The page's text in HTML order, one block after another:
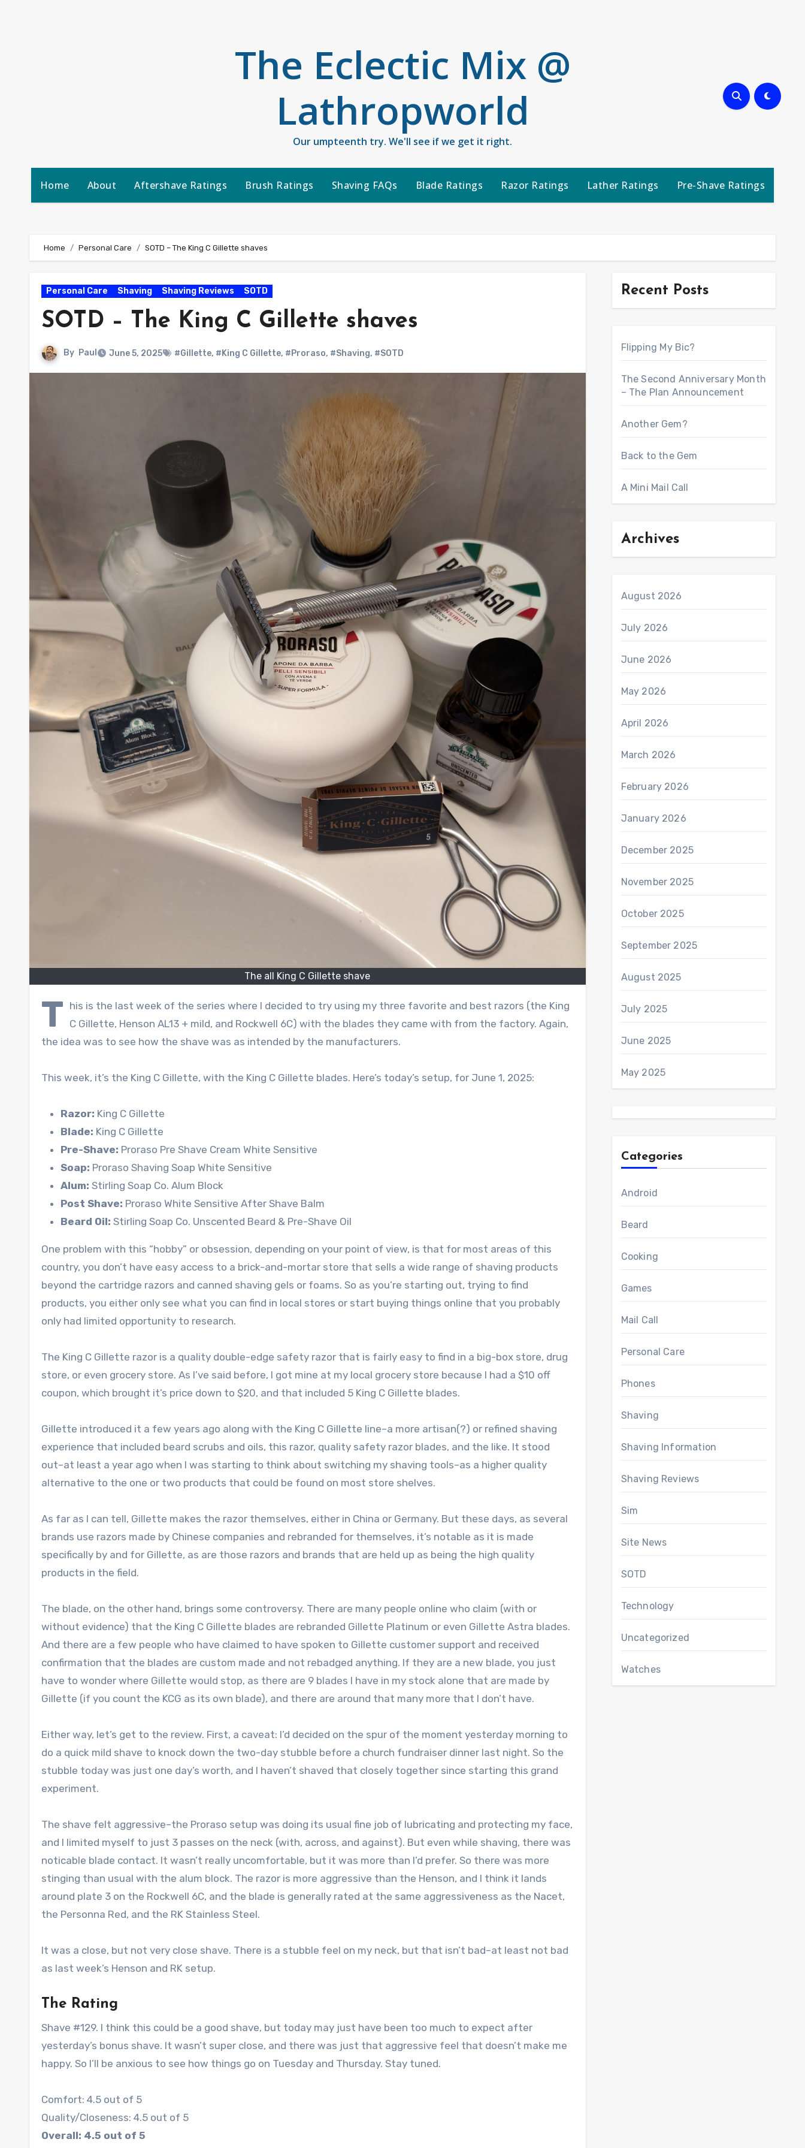
The Eclectic Mix @
Lathropworld
Our umpteenth try. We'll see if we get it right.
Home About Aftershave Ratings Brush Ratings Shaving FAQs Blade Ratings Razor Ratings Lather Ratings Pre-Shave Ratings
Home Personal Care SOTD – The King C Gillette shaves
Personal Care Shaving Shaving Reviews SOTD
SOTD – The King C Gillette shaves
By Paul June 5, 2025 #Gillette, #King C Gillette, #Proraso, #Shaving, #SOTD
The all King C Gillette shave
T his is the last week of the series where I decided to try using my three favorite and best razors (the King
C Gillette, Henson AL13 + mild, and Rockwell 6C) with the blades they came with from the factory. Again,
the idea was to see how the shave was as intended by the manufacturers.
This week, it’s the King C Gillette, with the King C Gillette blades. Here’s today’s setup, for June 1, 2025:
Razor: King C Gillette
Blade: King C Gillette
Pre-Shave: Proraso Pre Shave Cream White Sensitive
Soap: Proraso Shaving Soap White Sensitive
Alum: Stirling Soap Co. Alum Block
Post Shave: Proraso White Sensitive After Shave Balm
Beard Oil: Stirling Soap Co. Unscented Beard & Pre-Shave Oil
One problem with this “hobby” or obsession, depending on your point of view, is that for most areas of this
country, you don’t have easy access to a brick-and-mortar store that sells a wide range of shaving products
beyond the cartridge razors and canned shaving gels or foams. So as you’re starting out, trying to find
products, you either only see what you can find in local stores or start buying things online that you probably
only had limited opportunity to research.
The King C Gillette razor is a quality double-edge safety razor that is fairly easy to find in a big-box store, drug
store, or even grocery store. As I’ve said before, I got mine at my local grocery store because I had a $10 off
coupon, which brought it’s price down to $20, and that included 5 King C Gillette blades.
Gillette introduced it a few years ago along with the King C Gillette line–a more artisan(?) or refined shaving
experience that included beard scrubs and oils, this razor, quality safety razor blades, and the like. It stood
out–at least a year ago when I was starting to think about switching my shaving tools–as a higher quality
alternative to the one or two products that could be found on most store shelves.
As far as I can tell, Gillette makes the razor themselves, either in China or Germany. But these days, as several
brands use razors made by Chinese companies and rebranded for themselves, it’s notable as it is made
specifically by and for Gillette, as are those razors and brands that are held up as being the high quality
products in the field.
The blade, on the other hand, brings some controversy. There are many people online who claim (with or
without evidence) that the King C Gillette blades are rebranded Gillette Platinum or even Gillette Astra blades.
And there are a few people who have claimed to have spoken to Gillette customer support and received
confirmation that the blades are custom made and not rebadged anything. If they are a new blade, you just
have to wonder where Gillette would stop, as there are 9 blades I have in my stock alone that are made by
Gillette (if you count the KCG as its own blade), and there are around that many more that I don’t have.
Either way, let’s get to the review. First, a caveat: I’d decided on the spur of the moment yesterday morning to
do a quick mild shave to knock down the two-day stubble before a church fundraiser dinner last night. So the
stubble today was just one day’s worth, and I haven’t shaved that closely together since starting this grand
experiment.
The shave felt aggressive–the Proraso setup was doing its usual fine job of lubricating and protecting my face,
and I limited myself to just 3 passes on the neck (with, across, and against). But even while shaving, there was
noticable blade contact. It wasn’t really uncomfortable, but it was more than I’d prefer. So there was more
stinging than usual with the alum block. The razor is more aggressive than the Henson, and I think it lands
around plate 3 on the Rockwell 6C, and the blade is generally rated at the same aggressiveness as the Nacet,
the Personna Red, and the RK Stainless Steel.
It was a close, but not very close shave. There is a stubble feel on my neck, but that isn’t bad–at least not bad
as last week’s Henson and RK setup.
The Rating
Shave #129. I think this could be a good shave, but today may just have been too much to expect after
yesterday’s bonus shave. It wasn’t super close, and there was just that aggressive feel that doesn’t make me
happy. So I’ll be anxious to see how things go on Tuesday and Thursday. Stay tuned.
Comfort: 4.5 out of 5
Quality/Closeness: 4.5 out of 5
Overall: 4.5 out of 5
Recent Posts
Flipping My Bic?
The Second Anniversary Month
– The Plan Announcement
Another Gem?
Back to the Gem
A Mini Mail Call
Archives
August 2026
July 2026
June 2026
May 2026
April 2026
March 2026
February 2026
January 2026
December 2025
November 2025
October 2025
September 2025
August 2025
July 2025
June 2025
May 2025
Categories
Android
Beard
Cooking
Games
Mail Call
Personal Care
Phones
Shaving
Shaving Information
Shaving Reviews
Sim
Site News
SOTD
Technology
Uncategorized
Watches